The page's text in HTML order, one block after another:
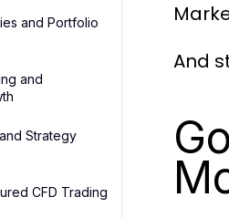
and Portfolio
and
Strategy
CFD Trading
And